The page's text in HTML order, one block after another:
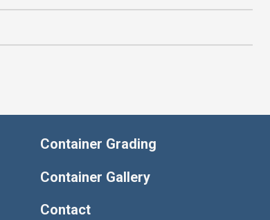
Container Grading
Container Gallery
Contact